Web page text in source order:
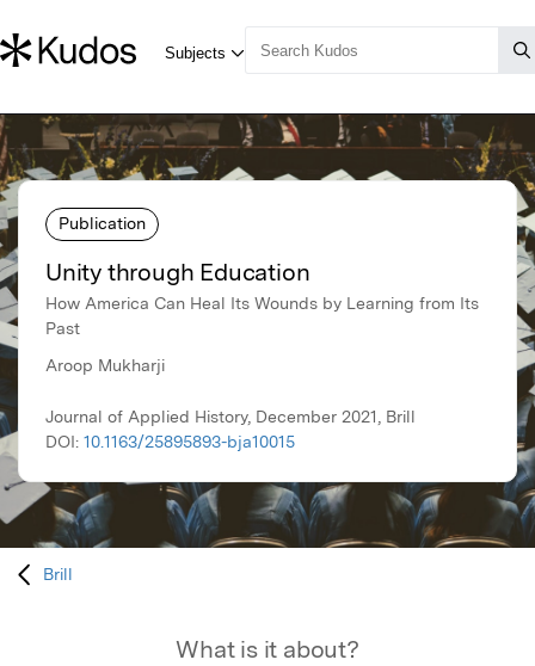
Publication
Unity through Education
How America Can Heal Its Wounds by Learning from Its
Past
Aroop Mukharji
Journal of Applied History, December 2021, Brill
DOI: 10.1163/25895893-bja10015
Brill
What is it about?